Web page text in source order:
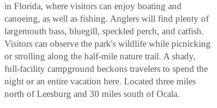
in Florida, where visitors can enjoy boating and
canoeing, as well as fishing. Anglers will find plenty of
largemouth bass, bluegill, speckled perch, and catfish.
Visitors can observe the park's wildlife while picnicking
or strolling along the half-mile nature trail. A shady,
full-facility campground beckons travelers to spend the
night or an entire vacation here. Located three miles
north of Leesburg and 30 miles south of Ocala.